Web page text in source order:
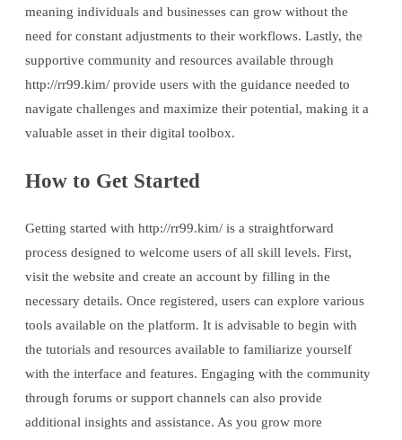
meaning individuals and businesses can grow without the
need for constant adjustments to their workflows. Lastly, the
supportive community and resources available through
http://rr99.kim/ provide users with the guidance needed to
navigate challenges and maximize their potential, making it a
valuable asset in their digital toolbox.
How to Get Started
Getting started with http://rr99.kim/ is a straightforward
process designed to welcome users of all skill levels. First,
visit the website and create an account by filling in the
necessary details. Once registered, users can explore various
tools available on the platform. It is advisable to begin with
the tutorials and resources available to familiarize yourself
with the interface and features. Engaging with the community
through forums or support channels can also provide
additional insights and assistance. As you grow more